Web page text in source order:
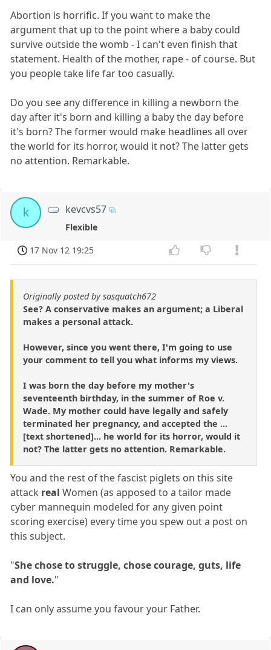
Abortion is horrific. If you want to make the
argument that up to the point where a baby could
survive outside the womb - I can't even finish that
statement. Health of the mother, rape - of course. But
you people take life far too casually.
Do you see any difference in killing a newborn the
day after it's born and killing a baby the day before
it's born? The former would make headlines all over
the world for its horror, would it not? The latter gets
no attention. Remarkable.
k kevcvs57
Flexible
17 Nov 12 19:25
Originally posted by sasquatch672
See? A conservative makes an argument; a Liberal
makes a personal attack.
However, since you went there, I'm going to use
your comment to tell you what informs my views.
I was born the day before my mother's
seventeenth birthday, in the summer of Roe v.
Wade. My mother could have legally and safely
terminated her pregnancy, and accepted the ...
[text shortened]... he world for its horror, would it
not? The latter gets no attention. Remarkable.
You and the rest of the fascist piglets on this site
attack real Women (as apposed to a tailor made
cyber mannequin modeled for any given point
scoring exercise) every time you spew out a post on
this subject.
"She chose to struggle, chose courage, guts, life
and love."
I can only assume you favour your Father.